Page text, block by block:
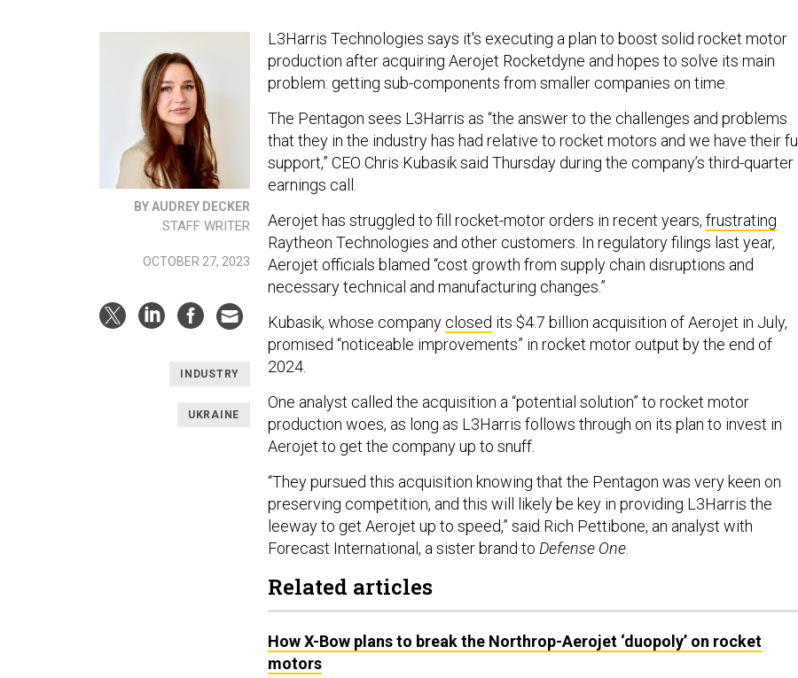
BY AUDREY DECKER
STAFF WRITER
OCTOBER 27, 2023
INDUSTRY
UKRAINE
L3Harris Technologies says it's executing a plan to boost solid rocket motor
production after acquiring Aerojet Rocketdyne and hopes to solve its main
problem: getting sub-components from smaller companies on time.
The Pentagon sees L3Harris as “the answer to the challenges and problems
that they in the industry has had relative to rocket motors and we have their full
support,” CEO Chris Kubasik said Thursday during the company’s third-quarter
earnings call.
Aerojet has struggled to fill rocket-motor orders in recent years, frustrating
Raytheon Technologies and other customers. In regulatory filings last year,
Aerojet officials blamed “cost growth from supply chain disruptions and
necessary technical and manufacturing changes.”
Kubasik, whose company closed its $4.7 billion acquisition of Aerojet in July,
promised “noticeable improvements” in rocket motor output by the end of
2024.
One analyst called the acquisition a “potential solution” to rocket motor
production woes, as long as L3Harris follows through on its plan to invest in
Aerojet to get the company up to snuff.
“They pursued this acquisition knowing that the Pentagon was very keen on
preserving competition, and this will likely be key in providing L3Harris the
leeway to get Aerojet up to speed,” said Rich Pettibone, an analyst with
Forecast International, a sister brand to Defense One.
Related articles
How X-Bow plans to break the Northrop-Aerojet ‘duopoly’ on rocket
motors